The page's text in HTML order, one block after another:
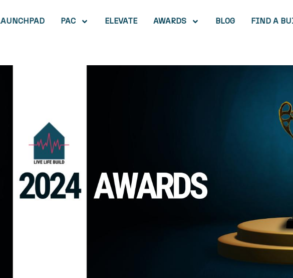
PAC ELEVATE AWARDS BLOG FIND A